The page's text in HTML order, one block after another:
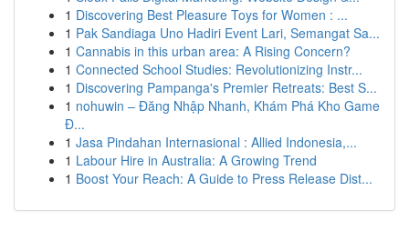
1 Discovering Best Pleasure Toys for Women : ...
1 Pak Sandiaga Uno Hadiri Event Lari, Semangat Sa...
1 Cannabis in this urban area: A Rising Concern?
1 Connected School Studies: Revolutionizing Instr...
1 Discovering Pampanga's Premier Retreats: Best S...
1 nohuwin – Đăng Nhập Nhanh, Khám Phá Kho Game
Đ...
1 Jasa Pindahan Internasional : Allied Indonesia,...
1 Labour Hire in Australia: A Growing Trend
1 Boost Your Reach: A Guide to Press Release Dist...